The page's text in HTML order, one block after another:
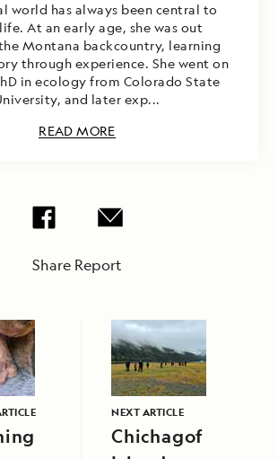
world has always been central to
life. At an early age, she was out
Montana backcountry, learning
through experience. She went on
in ecology from Colorado State
and later exp...
READ MORE
Share Report
NEXT ARTICLE
Chichagof